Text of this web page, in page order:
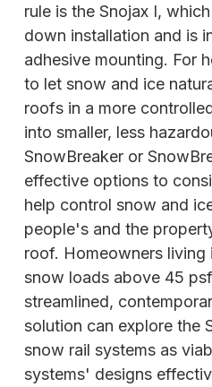
rule is the Snojax I,
down installation and is
adhesive mounting. For
to let snow and ice
roofs in a more
into smaller, less
SnowBreaker or
effective options to
help control snow and
people's and the
roof. Homeowners
snow loads above 45
streamlined,
solution can explore the
snow rail systems as
systems' designs